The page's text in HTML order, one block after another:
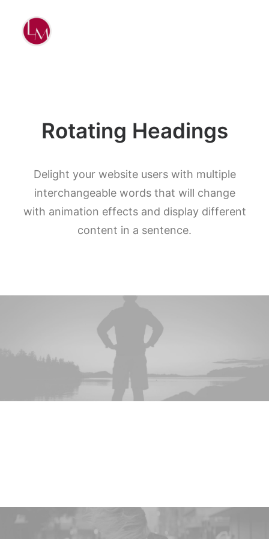
Rotating Headings
Delight your website users with multiple
interchangeable words that will change
with animation effects and display different
content in a sentence.